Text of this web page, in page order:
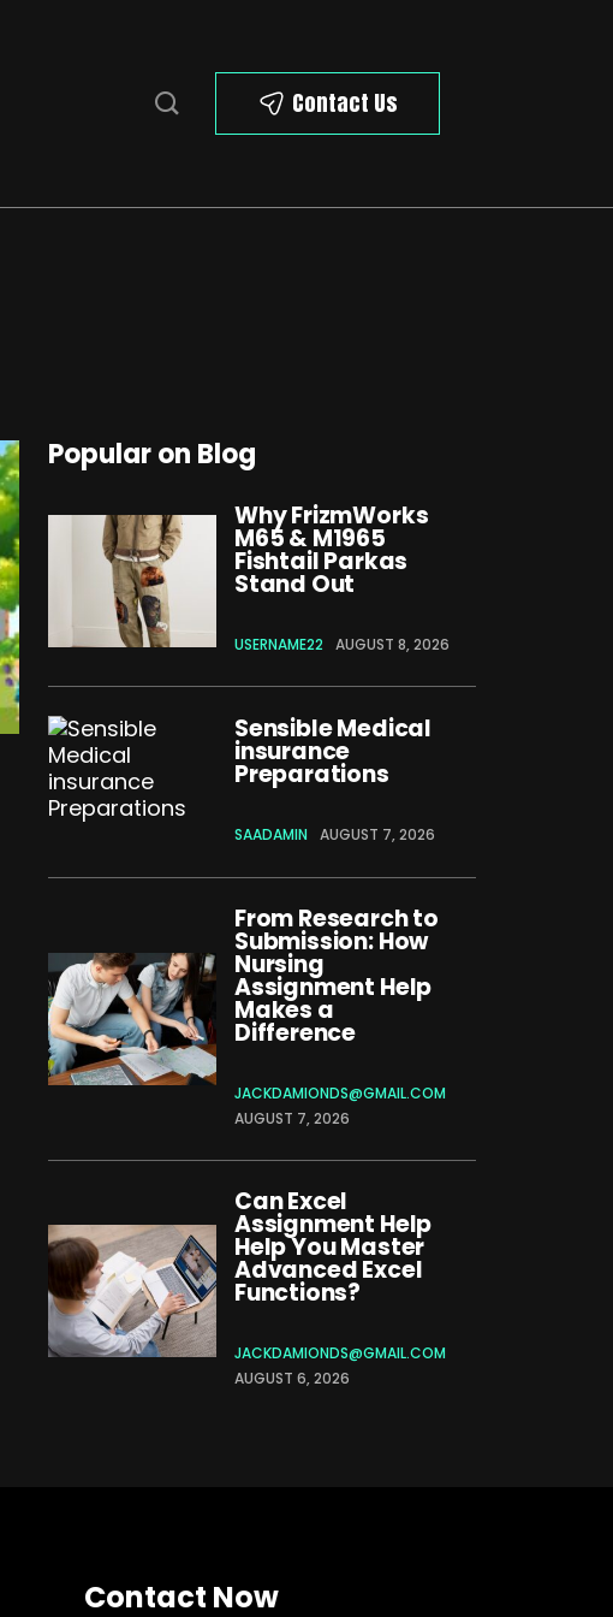
Contact Us
Popular on Blog
Why FrizmWorks
M65 & M1965
Fishtail Parkas
Stand Out
USERNAME22 AUGUST 8, 2026
Sensible Medical
insurance
Preparations
SAADAMIN AUGUST 7, 2026
From Research to
Submission: How
Nursing
Assignment Help
Makes a
Difference
JACKDAMIONDS@GMAIL.COM
AUGUST 7, 2026
Can Excel
Assignment Help
Help You Master
Advanced Excel
Functions?
JACKDAMIONDS@GMAIL.COM
AUGUST 6, 2026
Contact Now